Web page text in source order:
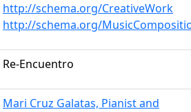
http://schema.org/CreativeWork
http://schema.org/
Re-Encuentro
Mari Cruz Galatas, Pianist and